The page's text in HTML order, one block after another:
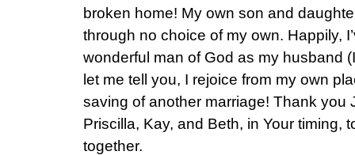
broken home! My own son and
through no choice of my own. Happily,
wonderful man of God as my husband
let me tell you, I rejoice from my own
saving of another marriage! Thank you
Priscilla, Kay, and Beth, in Your timing,
together.